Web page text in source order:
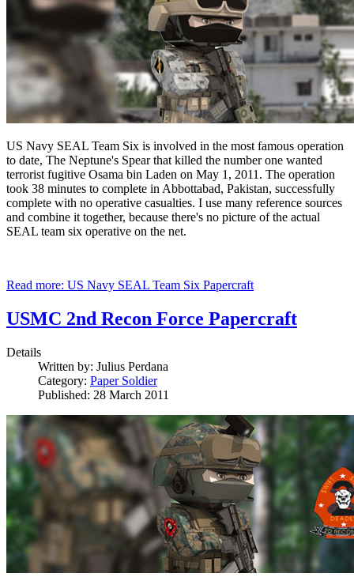
US Navy SEAL Team Six is involved in the most famous operation
to date, The Neptune's Spear that killed the number one wanted
terrorist fugitive Osama bin Laden on May 1, 2011. The operation
took 38 minutes to complete in Abbottabad, Pakistan, successfully
complete with no operative casualties. I use many reference sources
and combine it together, because there's no picture of the actual
SEAL team six operative on the net.
Read more: US Navy SEAL Team Six Papercraft
USMC 2nd Recon Force Papercraft
Details
Written by: Julius Perdana
Category: Paper Soldier
Published: 28 March 2011